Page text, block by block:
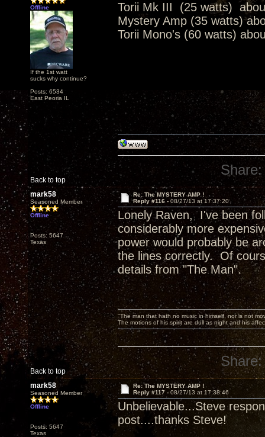
Offline
If the 1st watt
sucks why continue?
Posts: 6534
East Peoria IL
Torii Mk III (25 watts)
Mystery Amp (35 watts)
Torii Mono's (60 watts)
Back to top
Share:
mark58
Seasoned Member
Offline
Posts: 5647
Texas
Re: The MYSTERY AMP !
Reply #116 - 08/27/13 at 17:37:20
Lonely Raven, I've been
considerably more
power would probably be
the lines correctly. Of
details from "The Man".
Back to top
"The man that hath no music in himself, nor is not
The motions of his spirit are dull as night and his
Share:
mark58
Seasoned Member
Offline
Posts: 5647
Texas
Re: The MYSTERY AMP !
Reply #117 - 08/27/13 at 17:38:46
Unbelievable...Steve
post....thanks Steve!